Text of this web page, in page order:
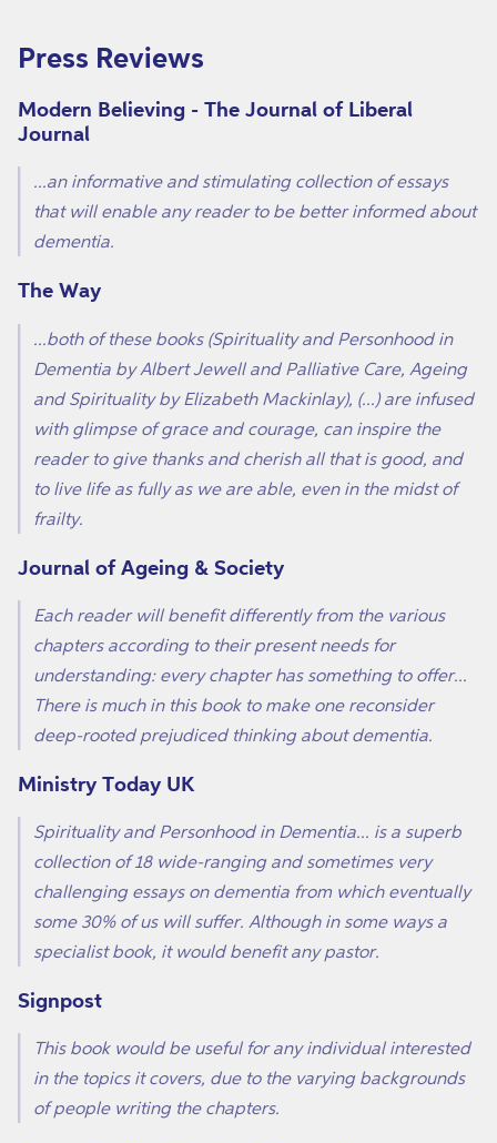
Press Reviews
Modern Believing - The Journal of Liberal
Journal
...an informative and stimulating collection of essays
that will enable any reader to be better informed about
dementia.
The Way
...both of these books (Spirituality and Personhood in
Dementia by Albert Jewell and Palliative Care, Ageing
and Spirituality by Elizabeth Mackinlay), (...) are infused
with glimpse of grace and courage, can inspire the
reader to give thanks and cherish all that is good, and
to live life as fully as we are able, even in the midst of
frailty.
Journal of Ageing & Society
Each reader will benefit differently from the various
chapters according to their present needs for
understanding: every chapter has something to offer...
There is much in this book to make one reconsider
deep-rooted prejudiced thinking about dementia.
Ministry Today UK
Spirituality and Personhood in Dementia... is a superb
collection of 18 wide-ranging and sometimes very
challenging essays on dementia from which eventually
some 30% of us will suffer. Although in some ways a
specialist book, it would benefit any pastor.
Signpost
This book would be useful for any individual interested
in the topics it covers, due to the varying backgrounds
of people writing the chapters.